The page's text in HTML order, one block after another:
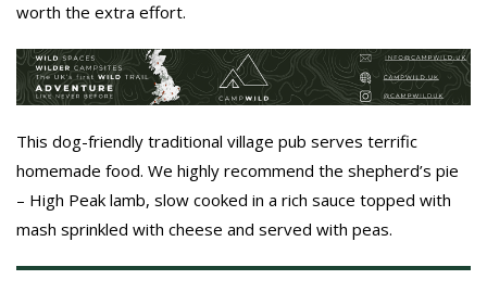
worth the extra effort.
This dog-friendly traditional village pub serves terrific
homemade food. We highly recommend the shepherd’s pie
– High Peak lamb, slow cooked in a rich sauce topped with
mash sprinkled with cheese and served with peas.